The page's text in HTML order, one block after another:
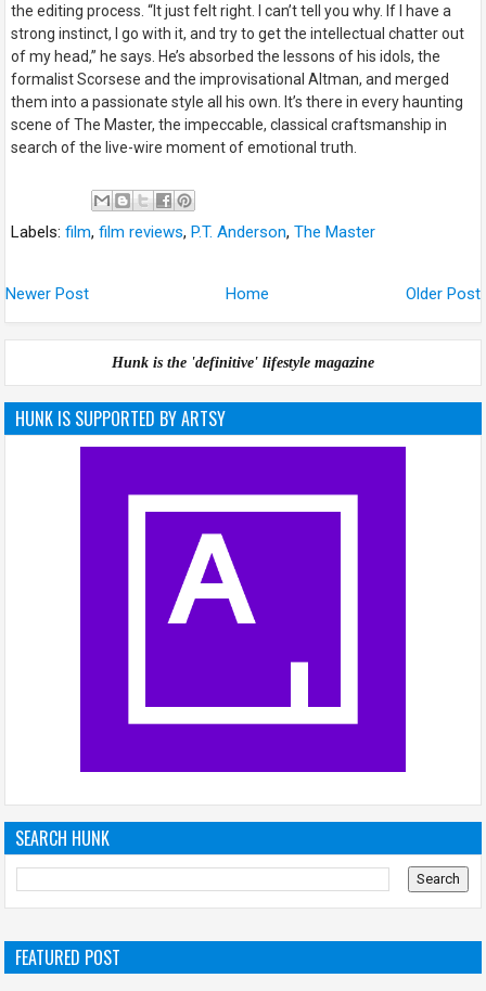
the editing process. “It just felt right. I can’t tell you why. If I have a
strong instinct, I go with it, and try to get the intellectual chatter out
of my head,” he says. He’s absorbed the lessons of his idols, the
formalist Scorsese and the improvisational Altman, and merged
them into a passionate style all his own. It’s there in every haunting
scene of The Master, the impeccable, classical craftsmanship in
search of the live-wire moment of emotional truth.
Labels:film,film reviews,P.T. Anderson,The Master
Newer Post Older Post
Home
Hunk is the 'definitive' lifestyle magazine
HUNK IS SUPPORTED BY ARTSY
SEARCH HUNK
FEATURED POST